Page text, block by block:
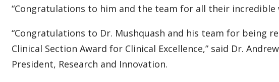
“Congratulations to him and the team for all their incredible
“Congratulations to Dr. Mushquash and his team for being
Clinical Section Award for Clinical Excellence,” said Dr.
President, Research and Innovation.